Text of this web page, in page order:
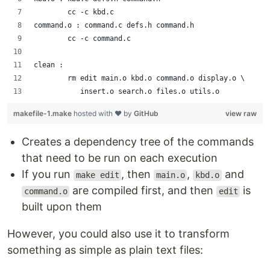
        cc -c kbd.c
command.o : command.c defs.h command.h
        cc -c command.c
clean :
        rm edit main.o kbd.o command.o display.o \
           insert.o search.o files.o utils.o
view raw
makefile-1.make hosted with ❤ by GitHub
Creates a dependency tree of the commands
that need to be run on each execution
If you run
make edit , then main.o , kbd.o and
command.o are compiled first, and then edit
is
built upon them
However, you could also use it to transform
something as simple as plain text files: